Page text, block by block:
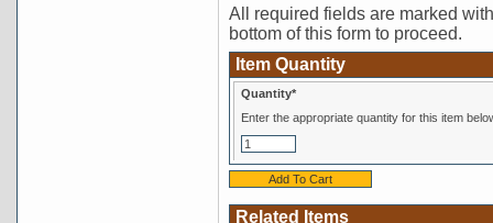
All required fields are marked
bottom of this form to proceed.
Item Quantity
Quantity*
Enter the appropriate quantity for this item
Related Items